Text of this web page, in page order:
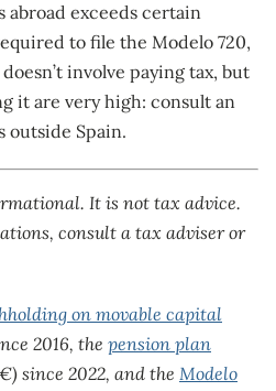
abroad exceeds certain
to file the Modelo 720,
involve paying tax, but
it are very high: consult an
outside Spain.
It is not tax advice.
consult a tax adviser or
on movable capital
2016, the pension plan
since 2022, and the Modelo